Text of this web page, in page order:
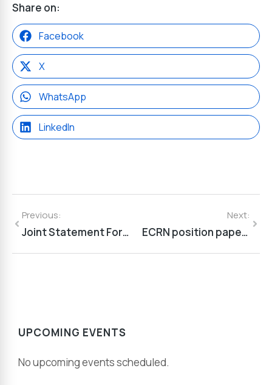
Share on:
Facebook
X
WhatsApp
LinkedIn
Previous:
Joint Statement For An Ambitious Framework Programme 10
Next:
ECRN position paper on The future of the European Chemical Industry
UPCOMING EVENTS
No upcoming events scheduled.